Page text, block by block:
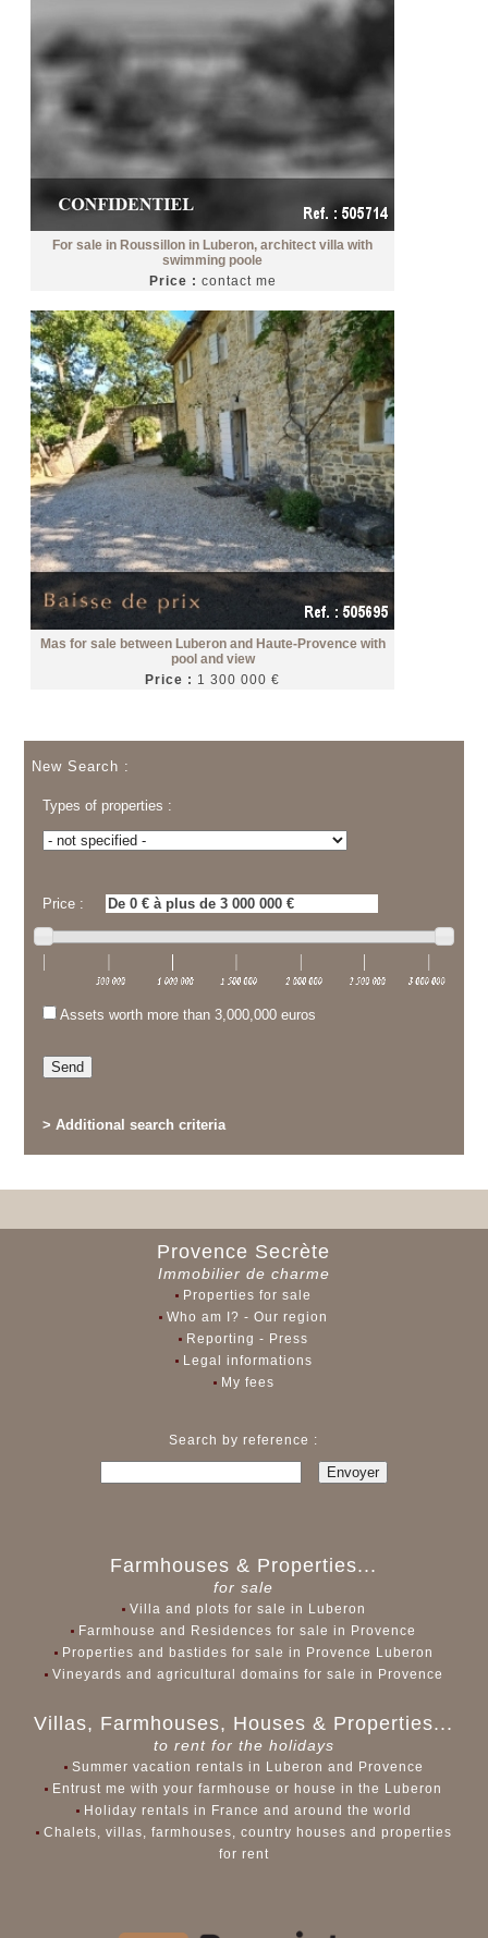
For sale in Roussillon in Luberon, architect villa with
swimming poole
Price : contact me
Mas for sale between Luberon and Haute-Provence with
pool and view
Price : 1 300 000 €
New Search :
Types of properties :
Price :
Assets worth more than 3,000,000 euros
>Additional search criteria
Provence Secrète
Immobilier de charme
Properties for sale
Who am I? - Our region
Reporting - Press
Legal informations
My fees
Search by reference :
Farmhouses & Properties...
for sale
Villa and plots for sale in Luberon
Farmhouse and Residences for sale in Provence
Properties and bastides for sale in Provence Luberon
Vineyards and agricultural domains for sale in Provence
Villas, Farmhouses, Houses & Properties...
to rent for the holidays
Summer vacation rentals in Luberon and Provence
Entrust me with your farmhouse or house in the Luberon
Holiday rentals in France and around the world
Chalets, villas, farmhouses, country houses and properties
for rent